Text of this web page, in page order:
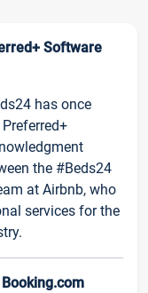
Software
has once
the #Beds24
at Airbnb, who
services for the